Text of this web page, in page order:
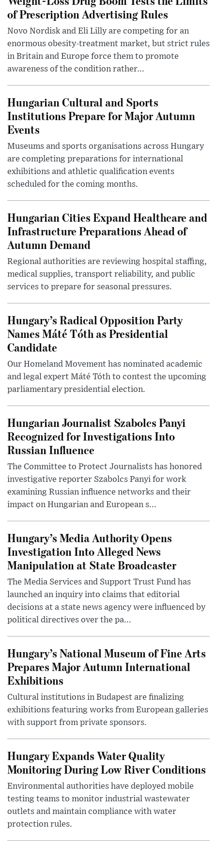
of Prescription Advertising Rules
Novo Nordisk and Eli Lilly are competing for an
enormous obesity-treatment market, but strict rules
in Britain and Europe force them to promote
awareness of the condition rather...
Hungarian Cultural and Sports
Institutions Prepare for Major Autumn
Events
Museums and sports organisations across Hungary
are completing preparations for international
exhibitions and athletic qualification events
scheduled for the coming months.
Hungarian Cities Expand Healthcare and
Infrastructure Preparations Ahead of
Autumn Demand
Regional authorities are reviewing hospital staffing,
medical supplies, transport reliability, and public
services to prepare for seasonal pressures.
Hungary’s Radical Opposition Party
Names Máté Tóth as Presidential
Candidate
Our Homeland Movement has nominated academic
and legal expert Máté Tóth to contest the upcoming
parliamentary presidential election.
Hungarian Journalist Szabolcs Panyi
Recognized for Investigations Into
Russian Influence
The Committee to Protect Journalists has honored
investigative reporter Szabolcs Panyi for work
examining Russian influence networks and their
impact on Hungarian and European s...
Hungary’s Media Authority Opens
Investigation Into Alleged News
Manipulation at State Broadcaster
The Media Services and Support Trust Fund has
launched an inquiry into claims that editorial
decisions at a state news agency were influenced by
political directives over the pa...
Hungary’s National Museum of Fine Arts
Prepares Major Autumn International
Exhibitions
Cultural institutions in Budapest are finalizing
exhibitions featuring works from European galleries
with support from private sponsors.
Hungary Expands Water Quality
Monitoring During Low River Conditions
Environmental authorities have deployed mobile
testing teams to monitor industrial wastewater
outlets and maintain compliance with water
protection rules.